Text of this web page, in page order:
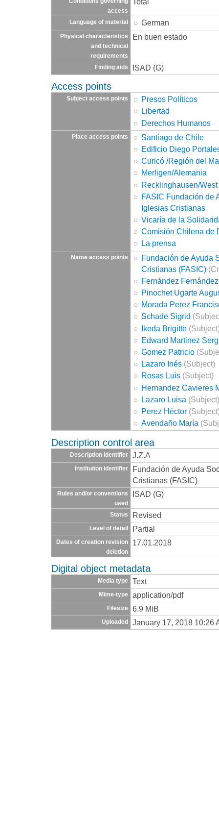
access
Language of material German
Physical characteristics
and technical
requirements
En buen estado
Finding aids ISAD (G)
Access points
Subject access points
Presos Políticos
Libertad
Derechos Humanos
Place access points
Santiago de Chile
Edificio Diego
Curicó /Región del
Merligen/Alemania
Recklinghausen/
FASIC Fundación de
Iglesias Cristianas
Vicaría de la
Comisión Chilena de
La prensa
Name access points
Fundación de Ayuda
Cristianas (FASIC)
Fernández
Pinochet Ugarte
Morada Perez
Schade Sigrid
Ikeda Brigitte
Edward Martinez
Gomez Patricio
Lazaro Inés (Subject)
Rosas Luis (Subject)
Hernandez Cavieres
Lazaro Luisa
Perez Héctor
Avendaño María
Description control area
Description identifier J.Z.A
Institution identifier
Fundación de Ayuda
Cristianas (FASIC)
Rules and/or conventions
used
ISAD (G)
Status Revised
Level of detail Partial
Dates of creation revision
deletion
17.01.2018
Digital object metadata
Media type Text
Mime-type application/pdf
Filesize 6.9 MiB
Uploaded January 17, 2018 10:26